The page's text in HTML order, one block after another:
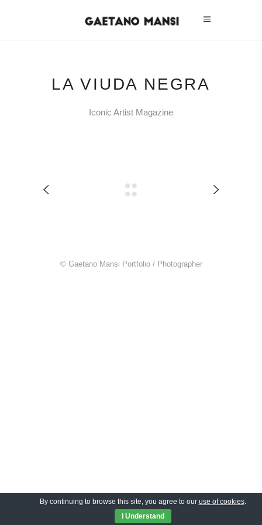
LA VIUDA NEGRA
Iconic Artist Magazine
© Gaetano Mansi Portfolio / Photographer
By continuing to browse this site, you agree to our use of cookies.
I Understand